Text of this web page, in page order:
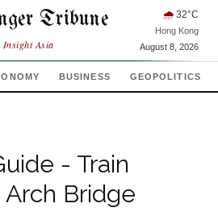
Tribune
Insight Asia
🌧 32°C
Hong Kong
August 8, 2026
BUSINESS GEOPOLITICS
- Train
Bridge